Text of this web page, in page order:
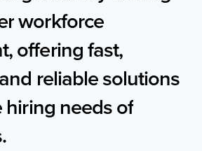
workforce
offeringfast,
and reliablesolutions
hiring needsof